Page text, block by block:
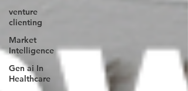
venture
clienting
Market
Intelligence
Gen ai In
Healthcare